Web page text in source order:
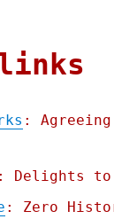
:
: Delights to
: Zero